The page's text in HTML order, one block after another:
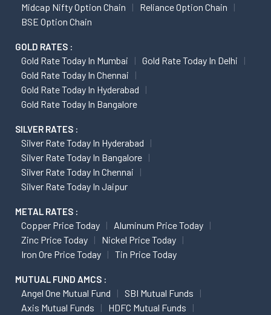
Midcap Nifty Option Chain
Reliance Option Chain
BSE Option Chain
GOLD RATES :
Gold Rate Today In Mumbai
Gold Rate Today In Delhi
Gold Rate Today In Chennai
Gold Rate Today In Hyderabad
Gold Rate Today In Bangalore
SILVER RATES :
Silver Rate Today In Hyderabad
Silver Rate Today In Bangalore
Silver Rate Today In Chennai
Silver Rate Today In Jaipur
METAL RATES :
Copper Price Today
Aluminum Price Today
Zinc Price Today
Nickel Price Today
Iron Ore Price Today
Tin Price Today
MUTUAL FUND AMCS :
Angel One Mutual Fund
SBI Mutual Funds
Axis Mutual Funds
HDFC Mutual Funds